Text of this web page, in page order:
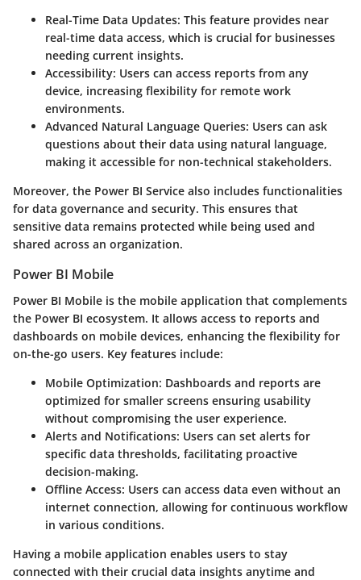
Real-Time Data Updates: This feature provides near
real-time data access, which is crucial for businesses
needing current insights.
Accessibility: Users can access reports from any
device, increasing flexibility for remote work
environments.
Advanced Natural Language Queries: Users can ask
questions about their data using natural language,
making it accessible for non-technical stakeholders.
Moreover, the Power BI Service also includes functionalities
for data governance and security. This ensures that
sensitive data remains protected while being used and
shared across an organization.
Power BI Mobile
Power BI Mobile is the mobile application that complements
the Power BI ecosystem. It allows access to reports and
dashboards on mobile devices, enhancing the flexibility for
on-the-go users. Key features include:
Mobile Optimization: Dashboards and reports are
optimized for smaller screens ensuring usability
without compromising the user experience.
Alerts and Notifications: Users can set alerts for
specific data thresholds, facilitating proactive
decision-making.
Offline Access: Users can access data even without an
internet connection, allowing for continuous workflow
in various conditions.
Having a mobile application enables users to stay
connected with their crucial data insights anytime and